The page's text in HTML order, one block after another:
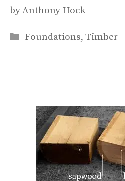
byAnthony Hock
Categories
Foundations,Timber